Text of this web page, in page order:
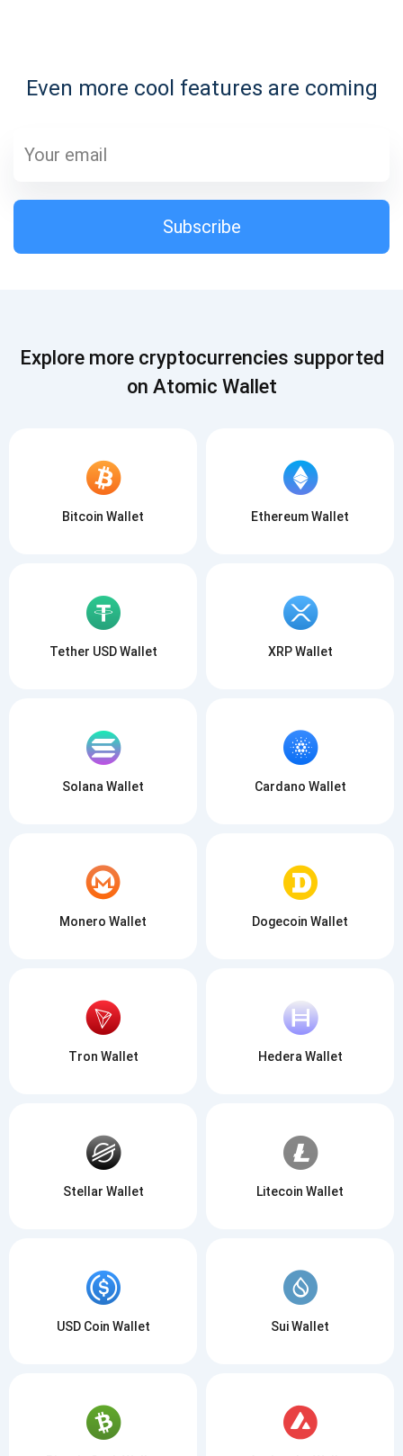
Even more cool features are coming
Subscribe
1,000,000
SUBSCRIBE
Subscribe
Explore more cryptocurrencies supported
on Atomic Wallet
Bitcoin Wallet Ethereum Wallet
Tether USD Wallet XRP Wallet
Solana Wallet Cardano Wallet
Monero Wallet Dogecoin Wallet
Tron Wallet Hedera Wallet
Stellar Wallet Litecoin Wallet
USD Coin Wallet Sui Wallet